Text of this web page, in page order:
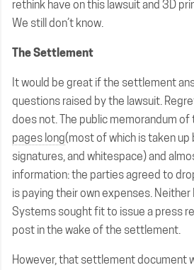
rethink have on this lawsuit and 3D
We still don’t know.
The Settlement
It would be great if the settlement
questions raised by the lawsuit.
does not. The public memorandum
pages long(most of which is taken up
signatures, and whitespace) and
information: the parties agreed to
is paying their own expenses. Neither
Systems sought fit to issue a press
post in the wake of the settlement.
However, that settlement document